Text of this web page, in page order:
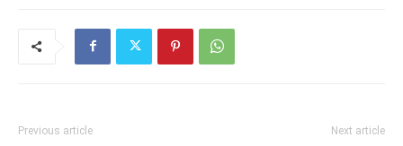
Previous article Next article